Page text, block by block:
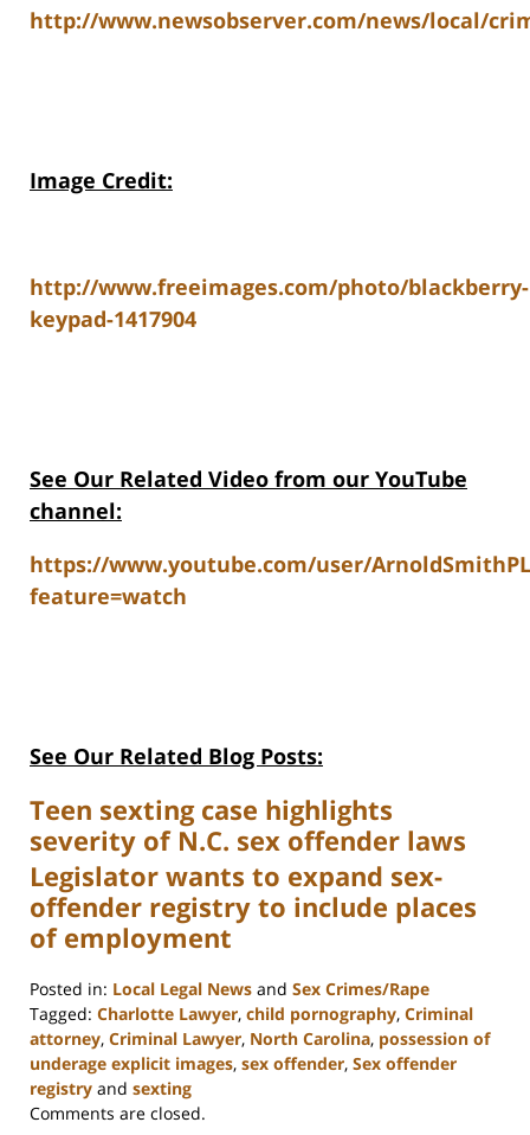
http://www.newsobserver.com/news/local/
Image Credit:
http://www.freeimages.com/photo/blackberry-
keypad-1417904
See Our Related Video from our YouTube
channel:
https://www.youtube.com/user/
feature=watch
See Our Related Blog Posts:
Teen sexting case highlights
severity of N.C. sex offender laws
Legislator wants to expand sex-
offender registry to include places
of employment
Posted in: Local Legal News and Sex Crimes/Rape
Tagged: Charlotte Lawyer, child pornography, Criminal
attorney, Criminal Lawyer, North Carolina, possession of
underage explicit images, sex offender, Sex offender
registry and sexting
Updated:
Comments are closed.